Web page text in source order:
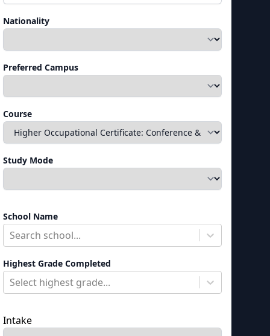
Nationality
Preferred Campus
Course
Study Mode
School Name
Search school...
Highest Grade Completed
Select highest grade...
Intake